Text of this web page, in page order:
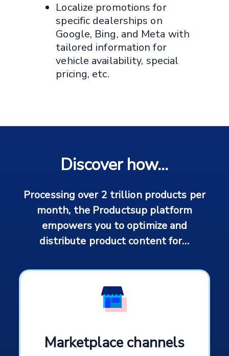
Localize promotions for
specific dealerships on
Google, Bing, and Meta with
tailored information for
vehicle availability, special
pricing, etc.
Discover how...
Processing over 2 trillion products per
month, the Productsup platform
empowers you to optimize and
distribute product content for…
Marketplace channels